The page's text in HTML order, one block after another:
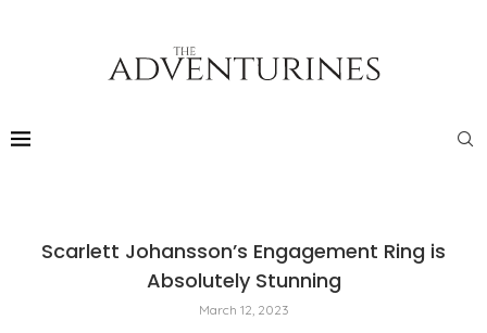
Scarlett Johansson’s Engagement Ring is
Absolutely Stunning
March 12, 2023